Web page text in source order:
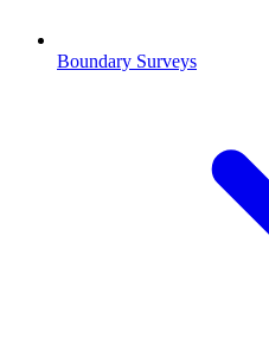
Boundary Surveys